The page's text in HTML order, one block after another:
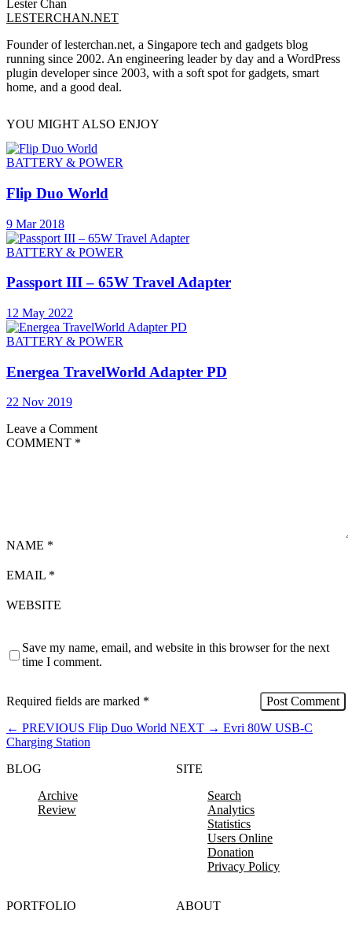
Lester Chan
LESTERCHAN.NET
Founder of lesterchan.net, a Singapore tech and gadgets blog
running since 2002. An engineering leader by day and a WordPress
plugin developer since 2003, with a soft spot for gadgets, smart
home, and a good deal.
YOU MIGHT ALSO ENJOY
BATTERY & POWER
Flip Duo World
9 Mar 2018
BATTERY & POWER
Passport III – 65W Travel Adapter
12 May 2022
BATTERY & POWER
Energea TravelWorld Adapter PD
22 Nov 2019
Leave a Comment
COMMENT *
NAME *
EMAIL *
WEBSITE
Save my name, email, and website in this browser for the next
time I comment.
Required fields are marked *
← PREVIOUS Flip Duo World NEXT → Evri 80W USB-C
Charging Station
BLOG
Archive
Review
SITE
Search
Analytics
Statistics
Users Online
Donation
Privacy Policy
PORTFOLIO
ABOUT